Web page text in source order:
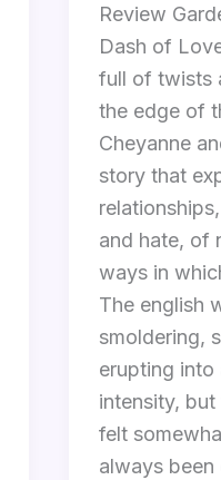
Review
Dash of
full of twists
the edge of
Cheyanne
story that
and hate, of
ways in
The english
smoldering,
erupting into
intensity,
felt
always